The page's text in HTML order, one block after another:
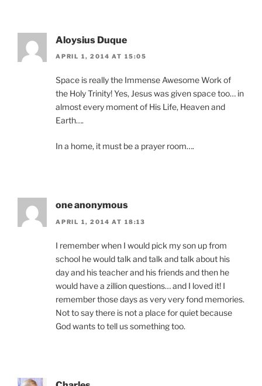
Aloysius Duque
APRIL 1, 2014 AT 15:05
Space is really the Immense Awesome Work of
the Holy Trinity! Yes, Jesus was given space too… in
almost every moment of His Life, Heaven and
Earth….
In a home, it must be a prayer room….
one anonymous
APRIL 1, 2014 AT 18:13
I remember when I would pick my son up from
school he would talk and talk and talk about his
day and his teacher and his friends and then he
would have a zillion questions… and I loved it! I
remember those days as very very fond memories.
Not to say there is not a place for quiet because
God wants to tell us something too.